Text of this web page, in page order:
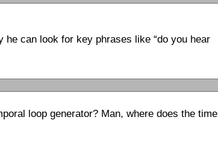
he can look for key phrases like “do you hear
loop generator? Man, where does the time